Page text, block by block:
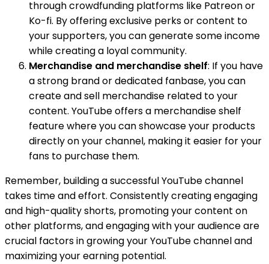
through crowdfunding platforms like Patreon or
Ko-fi. By offering exclusive perks or content to
your supporters, you can generate some income
while creating a loyal community.
Merchandise and merchandise shelf: If you have
a strong brand or dedicated fanbase, you can
create and sell merchandise related to your
content. YouTube offers a merchandise shelf
feature where you can showcase your products
directly on your channel, making it easier for your
fans to purchase them.
Remember, building a successful YouTube channel
takes time and effort. Consistently creating engaging
and high-quality shorts, promoting your content on
other platforms, and engaging with your audience are
crucial factors in growing your YouTube channel and
maximizing your earning potential.